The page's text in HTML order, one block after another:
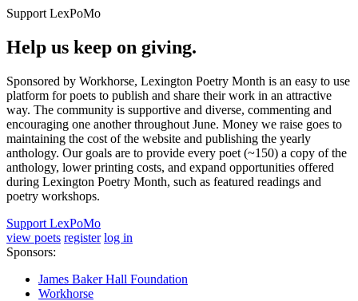
Support LexPoMo
Help us keep on giving.
Sponsored by Workhorse, Lexington Poetry Month is an easy to use
platform for poets to publish and share their work in an attractive
way. The community is supportive and diverse, commenting and
encouraging one another throughout June. Money we raise goes to
maintaining the cost of the website and publishing the yearly
anthology. Our goals are to provide every poet (~150) a copy of the
anthology, lower printing costs, and expand opportunities offered
during Lexington Poetry Month, such as featured readings and
poetry workshops.
Support LexPoMo
view poets register log in
Sponsors:
James Baker Hall Foundation
Workhorse